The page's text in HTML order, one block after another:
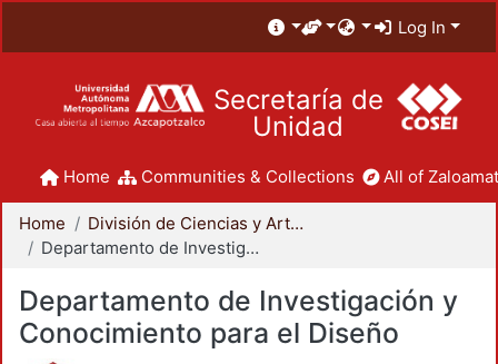
Log In
Secretaría de
Unidad
Home Communities & Collections All of
Home
División de Ciencias y Artes para el Diseño
Departamento de Investigación y Conocimiento para el Diseño
Departamento de Investigación y
Conocimiento para el Diseño